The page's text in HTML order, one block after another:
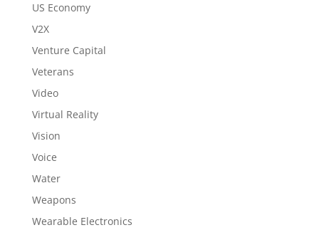
US Economy
V2X
Venture Capital
Veterans
Video
Virtual Reality
Vision
Voice
Water
Weapons
Wearable Electronics